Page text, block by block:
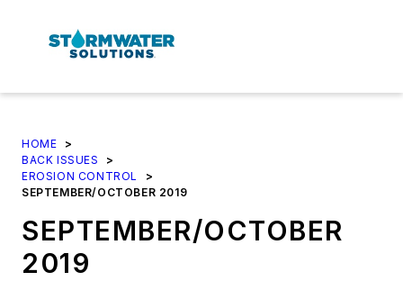
HOME
>
BACK ISSUES
>
EROSION CONTROL
>
SEPTEMBER/OCTOBER 2019
SEPTEMBER/OCTOBER
2019